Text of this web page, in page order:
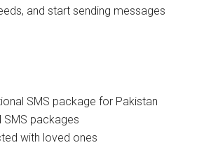
and start sending messages
SMS package for Pakistan
SMS packages
with loved ones